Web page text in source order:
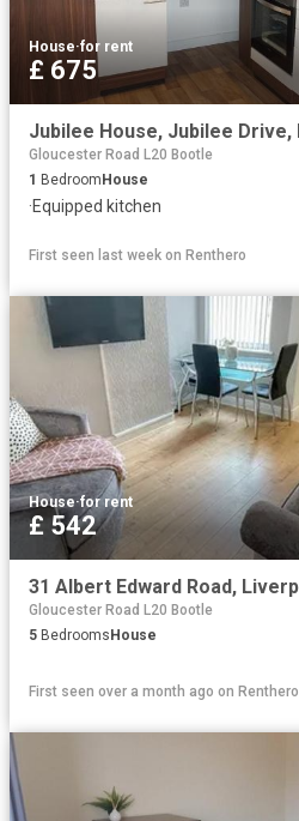
House·for rent
£ 675
Gloucester Road L20 Bootle
1 Bedroom House
·Equipped kitchen
First seen last week on Renthero
House·for rent
£ 542
Gloucester Road L20 Bootle
5 BedroomsHouse
First seen over a month ago on Renthero